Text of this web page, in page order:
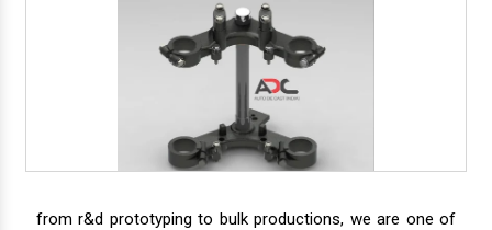
from r&d prototyping to bulk productions, we are one of